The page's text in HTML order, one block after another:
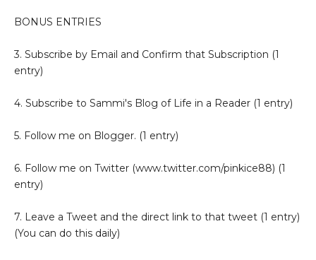
BONUS ENTRIES
3. Subscribe by Email and Confirm that Subscription (1
entry)
4. Subscribe to Sammi's Blog of Life in a Reader (1 entry)
5. Follow me on Blogger. (1 entry)
6. Follow me on Twitter (www.twitter.com/pinkice88) (1
entry)
7. Leave a Tweet and the direct link to that tweet (1 entry)
(You can do this daily)